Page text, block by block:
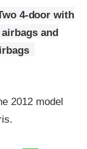
4-door with
and
2012 model